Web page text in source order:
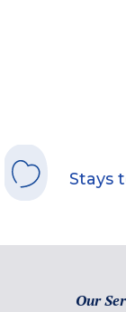
Stays
Our